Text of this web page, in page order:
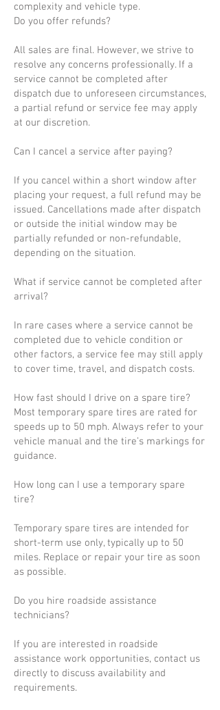
complexity and vehicle type.
Do you offer refunds?
All sales are final. However, we strive to
resolve any concerns professionally. If a
service cannot be completed after
dispatch due to unforeseen circumstances,
a partial refund or service fee may apply
at our discretion.
Can I cancel a service after paying?
If you cancel within a short window after
placing your request, a full refund may be
issued. Cancellations made after dispatch
or outside the initial window may be
partially refunded or non-refundable,
depending on the situation.
What if service cannot be completed after
arrival?
In rare cases where a service cannot be
completed due to vehicle condition or
other factors, a service fee may still apply
to cover time, travel, and dispatch costs.
How fast should I drive on a spare tire?
Most temporary spare tires are rated for
speeds up to 50 mph. Always refer to your
vehicle manual and the tire’s markings for
guidance.
How long can I use a temporary spare
tire?
Temporary spare tires are intended for
short-term use only, typically up to 50
miles. Replace or repair your tire as soon
as possible.
Do you hire roadside assistance
technicians?
If you are interested in roadside
assistance work opportunities, contact us
directly to discuss availability and
requirements.